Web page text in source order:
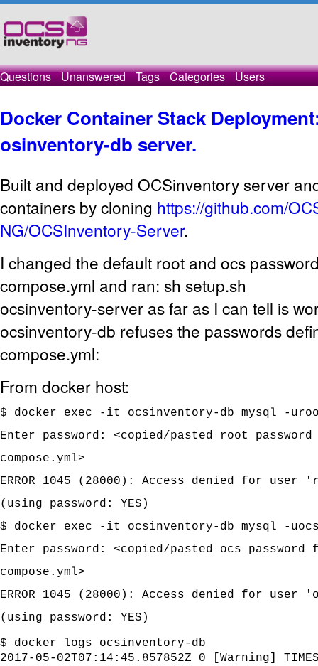
Questions Unanswered Tags Categories Users
Docker Container Stack
osinventory-db server.
Built and deployed OCSinventory server
containers by cloning https://github.com/
NG/OCSInventory-Server.
I changed the default root and ocs
compose.yml and ran: sh setup.sh
ocsinventory-server as far as I can tell is
ocsinventory-db refuses the passwords
compose.yml:
From docker host:
$ docker exec -it ocsinventory-db mysql -
Enter password: <copied/pasted root
compose.yml>
ERROR 1045 (28000): Access denied for
(using password: YES)
$ docker exec -it ocsinventory-db mysql -
Enter password: <copied/pasted ocs password
compose.yml>
ERROR 1045 (28000): Access denied for user
(using password: YES)
$ docker logs ocsinventory-db
2017-05-02T07:14:45.857852Z 0 [Warning]